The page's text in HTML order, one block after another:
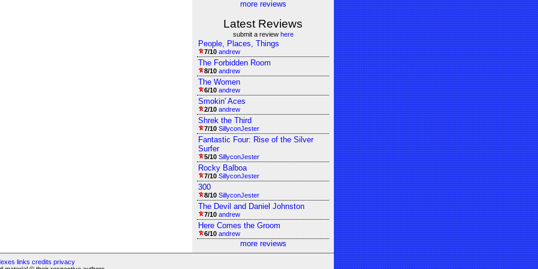
more reviews
Latest Reviews
submit a review here
People, Places, Things
7/10 andrew
The Forbidden Room
8/10 andrew
The Women
6/10 andrew
Smokin' Aces
2/10 andrew
Shrek the Third
7/10 SillyconJester
Fantastic Four: Rise of the Silver
Surfer
5/10 SillyconJester
Rocky Balboa
7/10 SillyconJester
300
8/10 SillyconJester
The Devil and Daniel Johnston
7/10 andrew
Here Comes the Groom
6/10 andrew
more reviews
links credits privacy